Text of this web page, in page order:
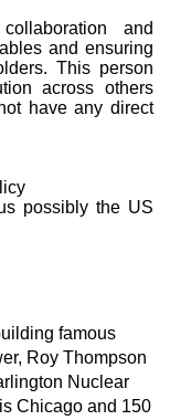
and
and ensuring
This person
across others
have any direct
possibly the US
famous
Roy Thompson
Nuclear
Chicago and 150